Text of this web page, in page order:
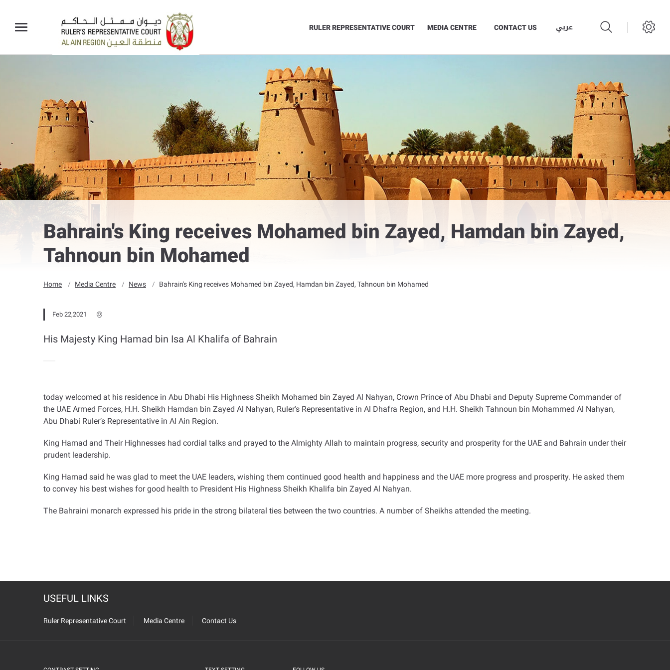
RULER REPRESENTATIVE COURT MEDIA CENTRE CONTACT US عربي
Bahrain's King receives Mohamed bin Zayed, Hamdan bin Zayed,
Tahnoun bin Mohamed
Home Media Centre News Bahrain's King receives Mohamed bin Zayed, Hamdan bin Zayed, Tahnoun bin Mohamed
Feb 22,2021
His Majesty King Hamad bin Isa Al Khalifa of Bahrain
today welcomed at his residence in Abu Dhabi His Highness Sheikh Mohamed bin Zayed Al Nahyan, Crown Prince of Abu Dhabi and Deputy Supreme Commander of
the UAE Armed Forces, H.H. Sheikh Hamdan bin Zayed Al Nahyan, Ruler's Representative in Al Dhafra Region, and H.H. Sheikh Tahnoun bin Mohammed Al Nahyan,
Abu Dhabi Ruler’s Representative in Al Ain Region.
King Hamad and Their Highnesses had cordial talks and prayed to the Almighty Allah to maintain progress, security and prosperity for the UAE and Bahrain under their
prudent leadership.
King Hamad said he was glad to meet the UAE leaders, wishing them continued good health and happiness and the UAE more progress and prosperity. He asked them
to convey his best wishes for good health to President His Highness Sheikh Khalifa bin Zayed Al Nahyan.
The Bahraini monarch expressed his pride in the strong bilateral ties between the two countries. A number of Sheikhs attended the meeting.
USEFUL LINKS
Ruler Representative Court Media Centre Contact Us